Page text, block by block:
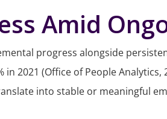
Amid
progress alongside
in 2021 (Office of People
into stable or meaningful